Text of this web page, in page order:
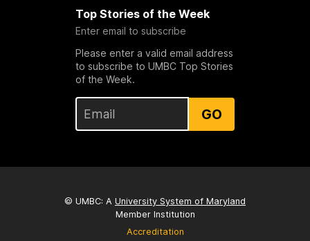
Top Stories of the Week
Enter email to subscribe
Please enter a valid email address
to subscribe to UMBC Top Stories
of the Week.
GO
© UMBC: A University System of Maryland
Member Institution
Accreditation